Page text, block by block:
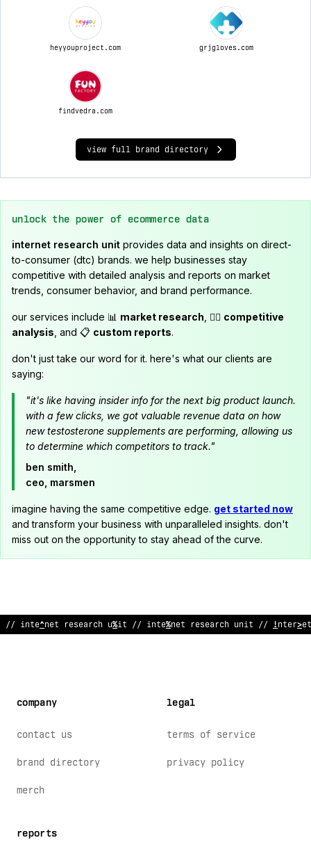
heyyouproject.com grjgloves.com
findvedra.com
view full brand directory
unlock the power of ecommerce data
internet research unit provides data and insights on direct-
to-consumer (dtc) brands. we help businesses stay
competitive with detailed analysis and reports on market
trends, consumer behavior, and brand performance.
our services include 📊 market research , 🕵️‍♂️ competitive
analysis , and 📋 custom reports.
don't just take our word for it. here's what our clients are
saying:
"it's like having insider info for the next big product launch.
with a few clicks, we got valuable revenue data on how
new testosterone supplements are performing, allowing us
to determine which competitors to track."
ben smith,
ceo, marsmen
imagine having the same competitive edge. get started now
and transform your business with unparalleled insights. don't
miss out on the opportunity to stay ahead of the curve.
// in?ernet research unit // in#ernet re^earch /nit // internet
company
contact us
brand directory
merch
reports
legal
terms of service
privacy policy